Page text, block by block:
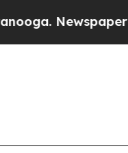
Owner